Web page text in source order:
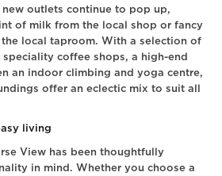
outlets continue to pop up,
of milk from the local shop or fancy
local taproom. With a selection of
speciality coffee shops, a high-end
an indoor climbing and yoga centre,
offer an eclectic mix to suit all
living
View has been thoughtfully
in mind. Whether you choose a